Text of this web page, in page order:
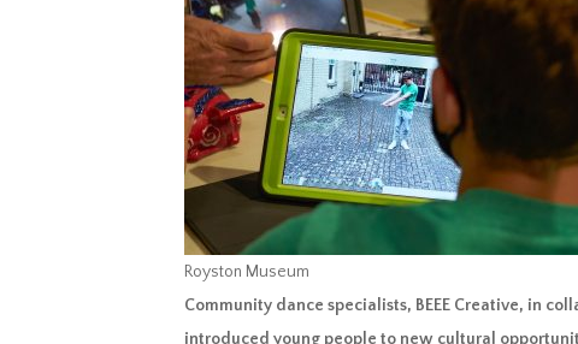
Royston Museum
Community dance specialists, BEEE Creative, in
introduced young people to new cultural